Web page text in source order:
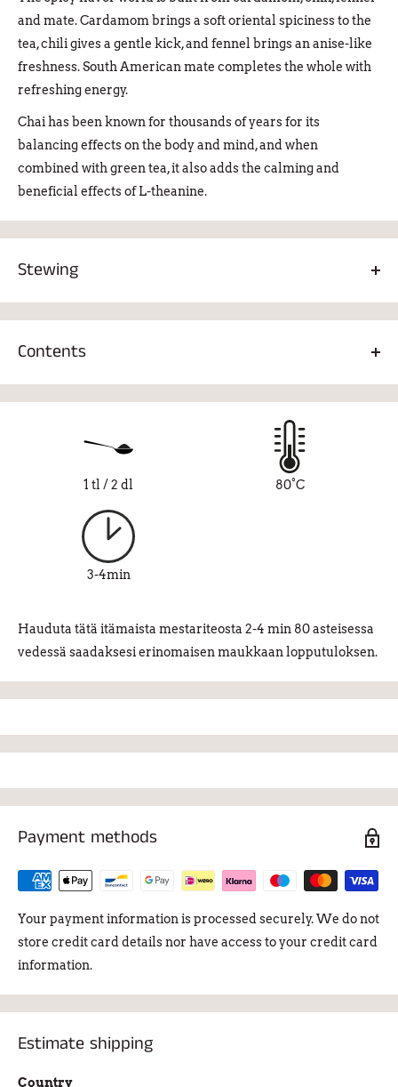
and mate. Cardamom brings a soft oriental spiciness to the
tea, chili gives a gentle kick, and fennel brings an anise-like
freshness. South American mate completes the whole with
refreshing energy.
Chai has been known for thousands of years for its
balancing effects on the body and mind, and when
combined with green tea, it also adds the calming and
beneficial effects of L-theanine.
Stewing
Contents
1 tl / 2 dl 80°C
3-4min
Hauduta tätä itämaista mestariteosta 2-4 min 80 asteisessa
vedessä saadaksesi erinomaisen maukkaan lopputuloksen.
Payment methods
Your payment information is processed securely. We do not
store credit card details nor have access to your credit card
information.
Estimate shipping
Country